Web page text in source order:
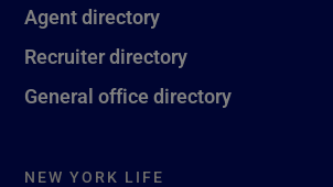
Agent directory
Recruiter directory
General office directory
NEW YORK LIFE